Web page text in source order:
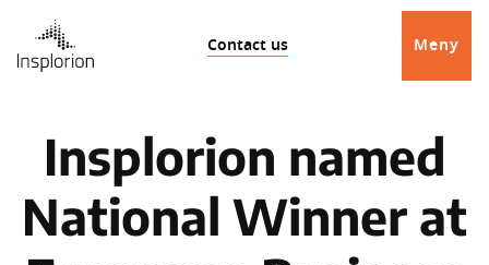
Contact us Meny
Insplorion named
National Winner at